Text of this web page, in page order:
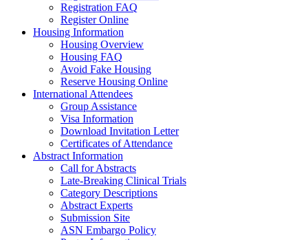
Registration FAQ
Register Online
Housing Information
Housing Overview
Housing FAQ
Avoid Fake Housing
Reserve Housing Online
International Attendees
Group Assistance
Visa Information
Download Invitation Letter
Certificates of Attendance
Abstract Information
Call for Abstracts
Late-Breaking Clinical Trials
Category Descriptions
Abstract Experts
Submission Site
ASN Embargo Policy